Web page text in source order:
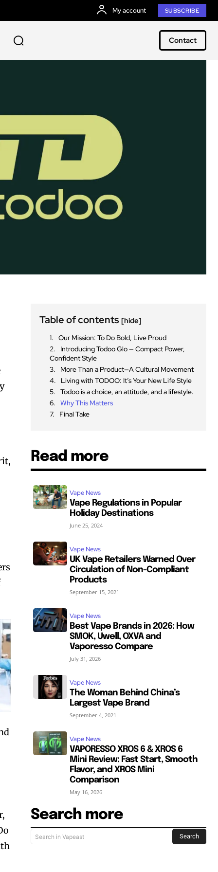
My account SUBSCRIBE
Contact
Table of contents[hide]
Our Mission: To Do Bold, Live Proud
Introducing Todoo Glo — Compact Power,
Confident Style
More Than a Product—A Cultural Movement
Living with TODOO: It’s Your New Life Style
Todoo is a choice, an attitude, and a lifestyle.
Why This Matters
Final Take
Read more
Vape News
Vape Regulations in Popular
Holiday Destinations
June 25, 2024
Vape News
UK Vape Retailers Warned Over
Circulation of Non-Compliant
Products
September 15, 2021
Vape News
Best Vape Brands in 2026: How
SMOK, Uwell, OXVA and
Vaporesso Compare
July 31, 2026
Vape News
The Woman Behind China’s
Largest Vape Brand
September 4, 2021
Vape News
VAPORESSO XROS 6 & XROS 6
Mini Review: Fast Start, Smooth
Flavor, and XROS Mini
Comparison
May 16, 2026
Search more
Search in Vapeast Search